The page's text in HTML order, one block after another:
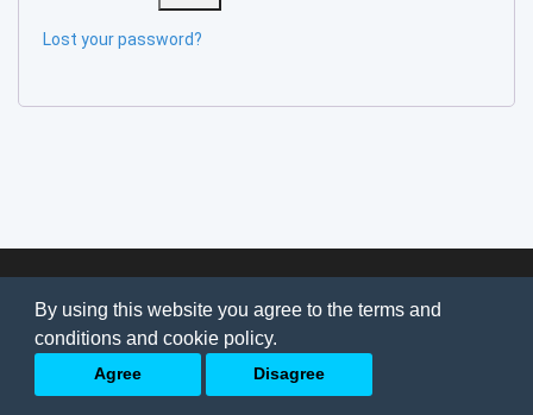
By using this website you agree to the terms and
conditions and cookie policy.
Agree Disagree
Lost your password?
Privacy Policy
Back to top